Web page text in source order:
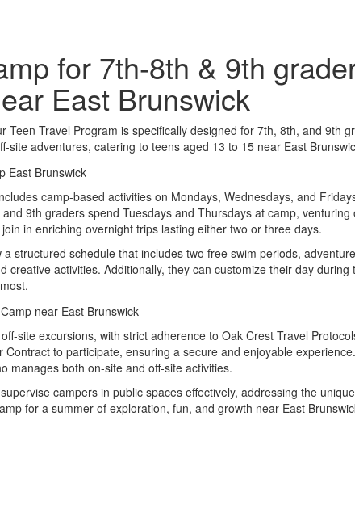
for 7th-8th & 9th
East Brunswick
Teen Travel Program is specifically designed for 7th, 8th, and 9th
site adventures, catering to teens aged 13 to 15 near East
camp-based activities on Mondays, Wednesdays, and
9th graders spend Tuesdays and Thursdays at camp,
in enriching overnight trips lasting either two or three days.
structured schedule that includes two free swim periods,
creative activities. Additionally, they can customize their day
site excursions, with strict adherence to Oak Crest Travel
Contract to participate, ensuring a secure and enjoyable
manages both on-site and off-site activities.
campers in public spaces effectively, addressing the
for a summer of exploration, fun, and growth near East